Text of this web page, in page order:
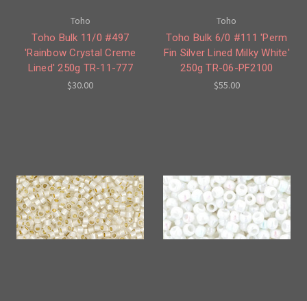
Toho
Toho Bulk 11/0 #497
'Rainbow Crystal Creme
Lined' 250g TR-11-777
$30.00
Toho
Toho Bulk 6/0 #111 'Perm
Fin Silver Lined Milky White'
250g TR-06-PF2100
$55.00